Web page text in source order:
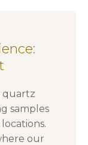
quartz
samples
our